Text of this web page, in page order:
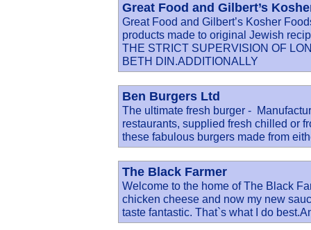
Great Food and Gilbert’s
Great Food and Gilbert’s Kosher
products made to original Jewish
THE STRICT SUPERVISION OF
BETH DIN.ADDITIONALLY
Ben Burgers Ltd
The ultimate fresh burger -
restaurants, supplied fresh chilled or
these fabulous burgers made from
The Black Farmer
Welcome to the home of The Black
chicken cheese and now my new
taste fantastic. That`s what I do